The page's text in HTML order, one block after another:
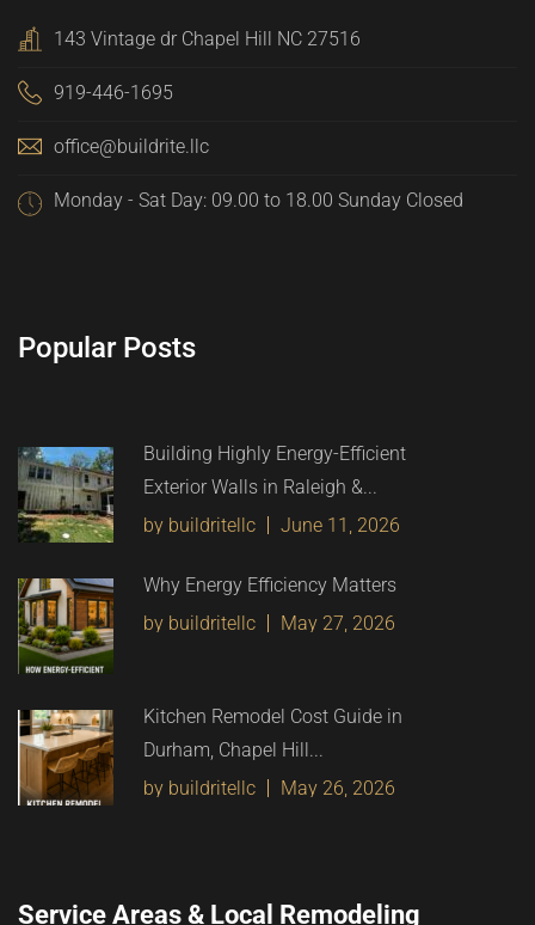
143 Vintage dr Chapel Hill NC 27516
919-446-1695
office@buildrite.llc
Monday - Sat Day: 09.00 to 18.00 Sunday Closed
Popular Posts
Building Highly Energy-Efficient
Exterior Walls in Raleigh &...
by buildritellc
June 11, 2026
Why Energy Efficiency Matters
by buildritellc
May 27, 2026
Kitchen Remodel Cost Guide in
Durham, Chapel Hill...
by buildritellc
May 26, 2026
Service Areas & Local Remodeling